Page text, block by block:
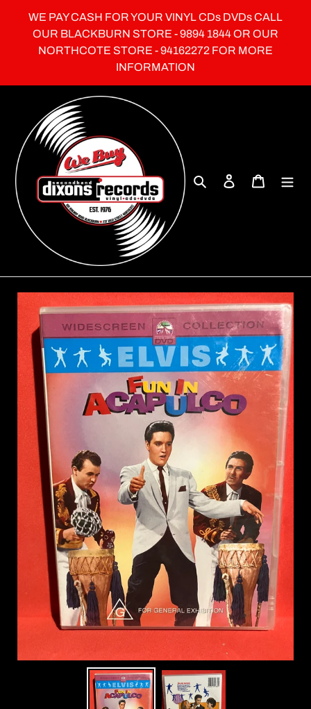
content
WE PAY CASH FOR YOUR VINYL CDs DVDs CALL
OUR BLACKBURN STORE - 9894 1844 OR OUR
NORTHCOTE STORE - 94162272 FOR MORE
INFORMATION
Search Log in Cart